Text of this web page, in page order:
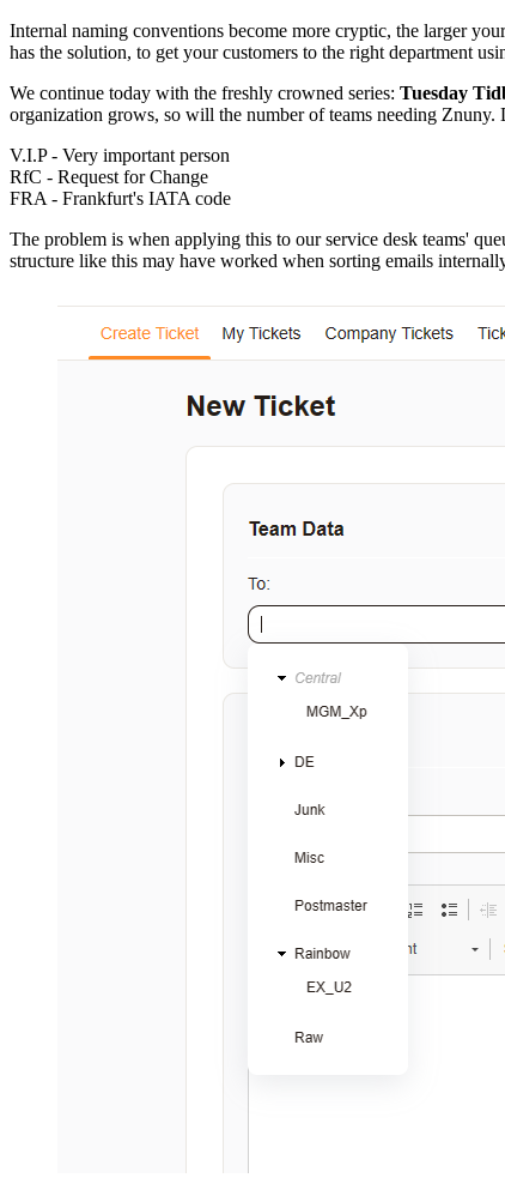
Internal naming conventions become more cryptic, the larger
has the solution, to get your customers to the right department
We continue today with the freshly crowned series: Tuesday
organization grows, so will the number of teams needing
V.I.P - Very important person
RfC - Request for Change
FRA - Frankfurt's IATA code
The problem is when applying this to our service desk teams'
structure like this may have worked when sorting emails